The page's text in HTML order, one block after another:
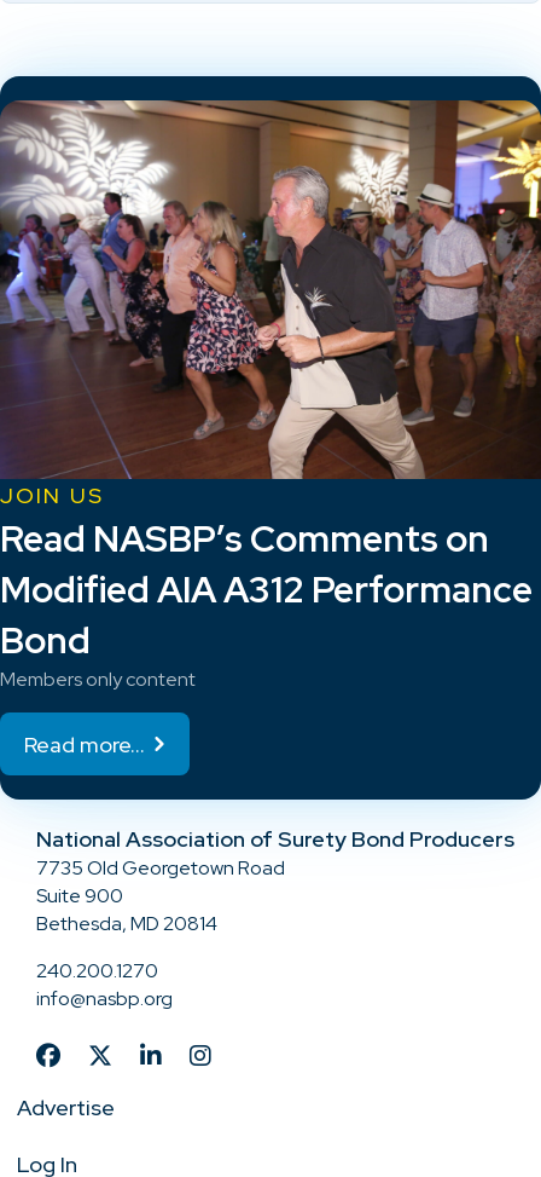
JOIN US
Read NASBP’s Comments on
Modified AIA A312 Performance
Bond
Members only content
Read more...
National Association of Surety Bond Producers
7735 Old Georgetown Road
Suite 900
Bethesda, MD 20814
240.200.1270
info@nasbp.org
Advertise
Log In